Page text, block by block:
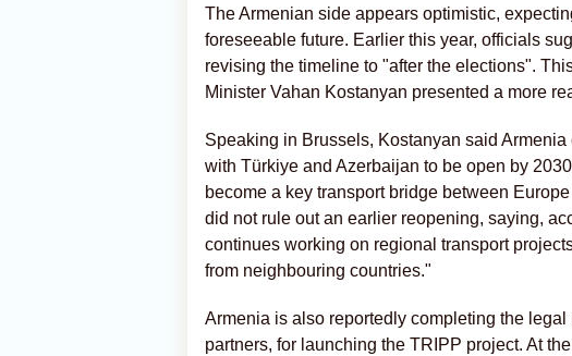
The Armenian side appears optimistic,
foreseeable future. Earlier this year, officials
revising the timeline to "after the elections".
Minister Vahan Kostanyan presented a more
Speaking in Brussels, Kostanyan said
with Türkiye and Azerbaijan to be open by
become a key transport bridge between
did not rule out an earlier reopening, saying,
continues working on regional transport
from neighbouring countries."
Armenia is also reportedly completing the
partners, for launching the TRIPP project. At